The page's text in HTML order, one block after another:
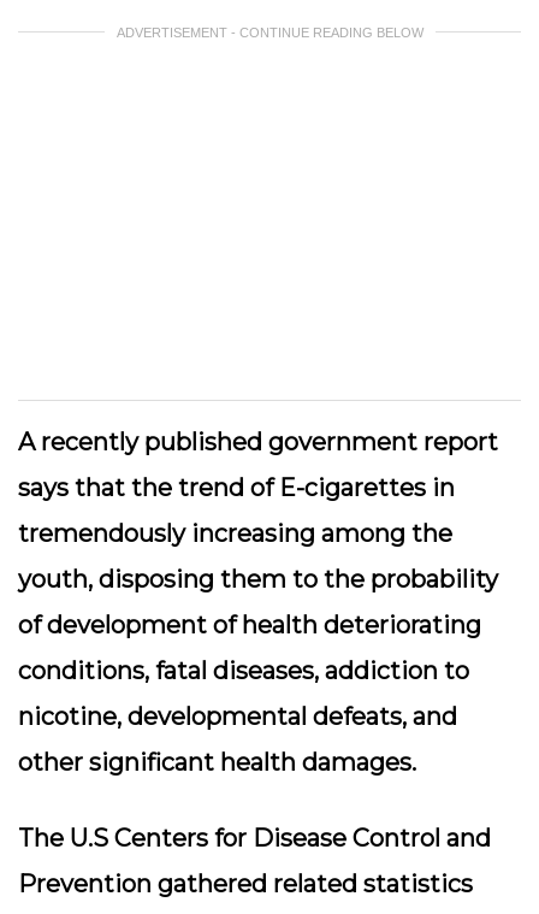
ADVERTISEMENT - CONTINUE READING BELOW
A recently published government report
says that the trend of E-cigarettes in
tremendously increasing among the
youth, disposing them to the probability
of development of health deteriorating
conditions, fatal diseases, addiction to
nicotine, developmental defeats, and
other significant health damages.
The U.S Centers for Disease Control and
Prevention gathered related statistics